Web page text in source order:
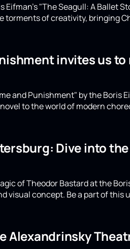
"The Seagull: A Ballet
of creativity, bringing
invites us
and Punishment" by the Boris
to the world of modern
Dive into
of Theodor Bastard at the
visual concept. Be a part of this
Alexandrinsky